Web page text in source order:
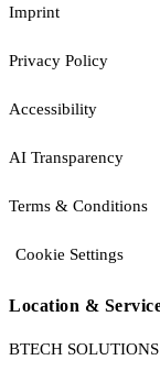
Imprint
Privacy Policy
Accessibility
AI Transparency
Terms & Conditions
Cookie Settings
Location &
BTECH